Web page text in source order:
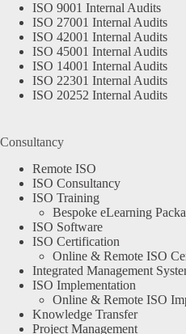
ISO 9001 Internal Audits
ISO 27001 Internal Audits
ISO 42001 Internal Audits
ISO 45001 Internal Audits
ISO 14001 Internal Audits
ISO 22301 Internal Audits
ISO 20252 Internal Audits
Consultancy
Remote ISO
ISO Consultancy
ISO Training
Bespoke eLearning
ISO Software
ISO Certification
Online & Remote ISO
Integrated Management
ISO Implementation
Online & Remote ISO
Knowledge Transfer
Project Management